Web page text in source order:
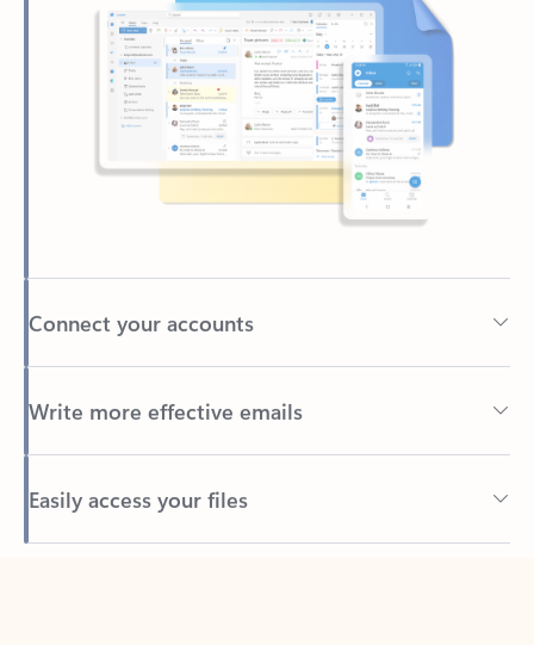
Connect your accounts
Write more effective emails
Easily access your files
Back to tabs